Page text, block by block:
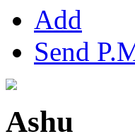
Add
Send
Ashu